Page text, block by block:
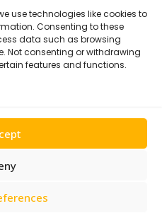
use technologies like cookies to
Consenting to these
data such as browsing
Not consenting or withdrawing
features and functions.
With